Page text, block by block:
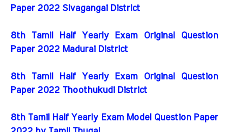
Paper 2022 Sivagangai District
8th Tamil Half Yearly Exam Original Question
Paper 2022 Madurai District
8th Tamil Half Yearly Exam Original Question
Paper 2022 Thoothukudi District
8th Tamil Half Yearly Exam Model Question Paper